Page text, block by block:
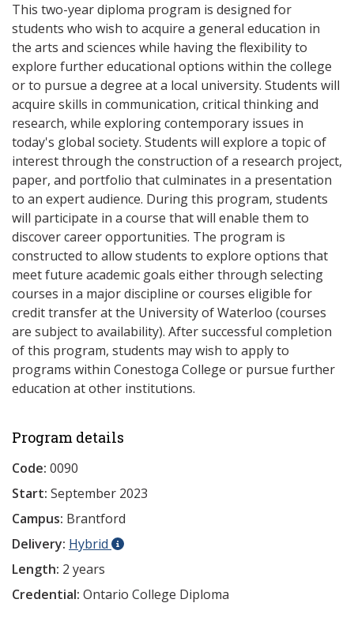
This two-year diploma program is designed for
students who wish to acquire a general education in
the arts and sciences while having the flexibility to
explore further educational options within the college
or to pursue a degree at a local university. Students will
acquire skills in communication, critical thinking and
research, while exploring contemporary issues in
today's global society. Students will explore a topic of
interest through the construction of a research project,
paper, and portfolio that culminates in a presentation
to an expert audience. During this program, students
will participate in a course that will enable them to
discover career opportunities. The program is
constructed to allow students to explore options that
meet future academic goals either through selecting
courses in a major discipline or courses eligible for
credit transfer at the University of Waterloo (courses
are subject to availability). After successful completion
of this program, students may wish to apply to
programs within Conestoga College or pursue further
education at other institutions.
Program details
Code: 0090
Start: September 2023
Campus: Brantford
Delivery: Hybrid
Length: 2 years
Credential: Ontario College Diploma